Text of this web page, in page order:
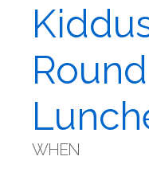
Round
WHEN